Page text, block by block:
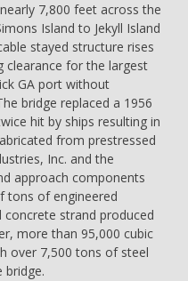
7,800 feet across the
Island to Jekyll Island
stayed structure rises
clearance for the largest
GA port without
bridge replaced a 1956
hit by ships resulting in
from prestressed
Inc. and the
approach components
tons of engineered
strand produced
more than 95,000 cubic
over 7,500 tons of steel
bridge.